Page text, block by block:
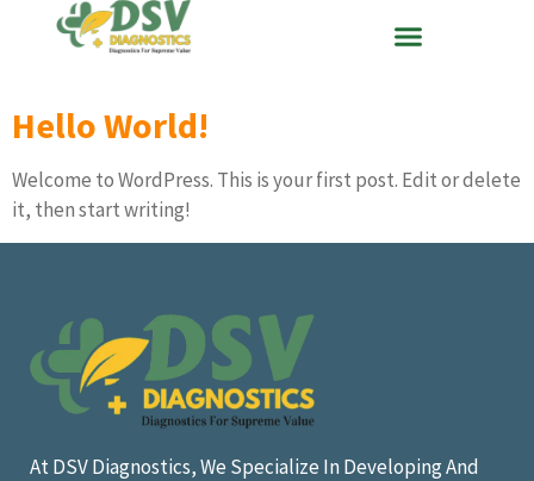
Hello World!
Welcome to WordPress. This is your first post. Edit or delete
it, then start writing!
At DSV Diagnostics, We Specialize In Developing And